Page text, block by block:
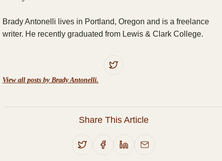
Brady Antonelli lives in Portland, Oregon and is a freelance
writer. He recently graduated from Lewis & Clark College.
View all posts by Brady Antonelli.
Share This Article